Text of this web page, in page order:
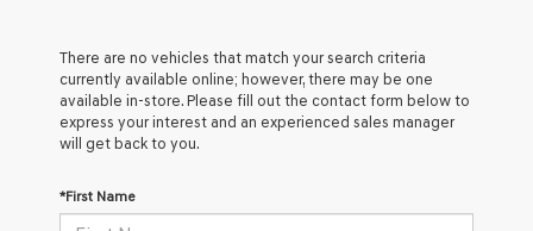
There are no vehicles that match your search criteria
currently available online; however, there may be one
available in-store. Please fill out the contact form below to
express your interest and an experienced sales manager
will get back to you.
*First Name